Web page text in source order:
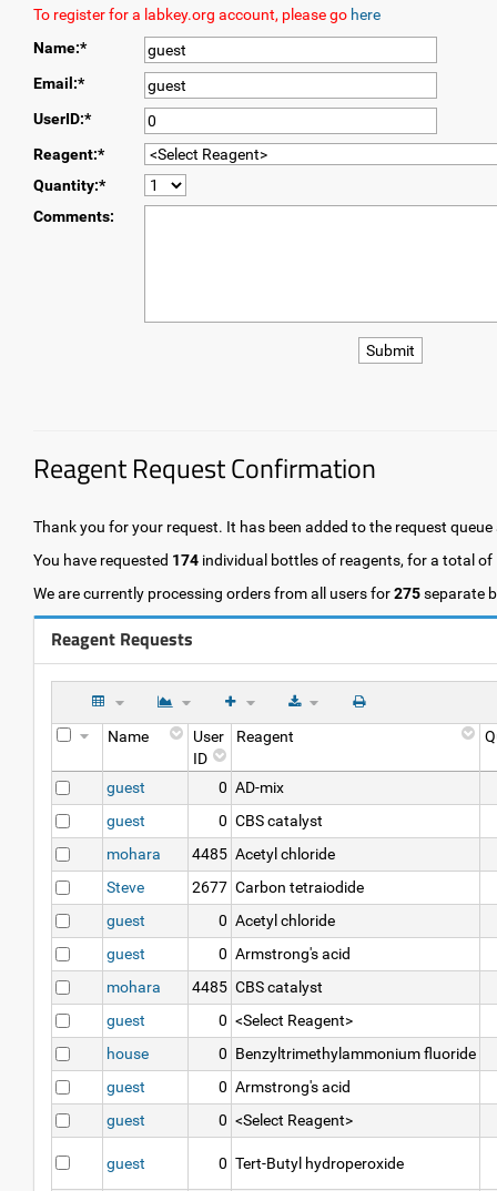
To register for a labkey.org account, please go here
Name:*
Email:*
UserID:*
Reagent:*
Quantity:*
Comments:
Reagent Request Confirmation
Thank you for your request. It has been added to the request
You have requested 174 individual bottles of reagents, for a total of
We are currently processing orders from all users for275separate
Reagent Requests
Name
User
ID
Reagent
guest 0 AD-mix
guest
0 CBS catalyst
mohara
4485 Acetyl chloride
Steve
2677 Carbon tetraiodide
guest
0 Acetyl chloride
guest
0 Armstrong's acid
mohara
4485 CBS catalyst
guest
0 <Select Reagent>
house
0 Benzyltrimethylammonium fluoride
guest
0 Armstrong's acid
guest
0 <Select Reagent>
guest 0 Tert-Butyl hydroperoxide